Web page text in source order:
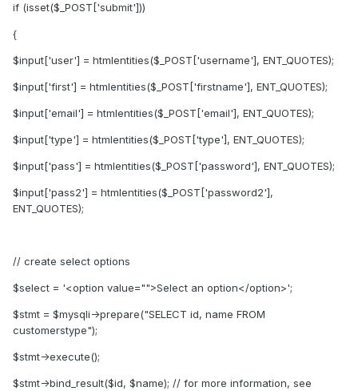
if (isset($_POST['submit']))
{
$input['user'] = htmlentities($_POST['username'], ENT_QUOTES);
$input['first'] = htmlentities($_POST['firstname'], ENT_QUOTES);
$input['email'] = htmlentities($_POST['email'], ENT_QUOTES);
$input['type'] = htmlentities($_POST['type'], ENT_QUOTES);
$input['pass'] = htmlentities($_POST['password'], ENT_QUOTES);
$input['pass2'] = htmlentities($_POST['password2'],
ENT_QUOTES);
// create select options
$select = '<option value="">Select an option</option>';
$stmt = $mysqli->prepare("SELECT id, name FROM
customerstype");
$stmt->execute();
$stmt->bind_result($id, $name); // for more information, see